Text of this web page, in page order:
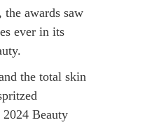
awards saw
ever in its
the total skin
2024 Beauty